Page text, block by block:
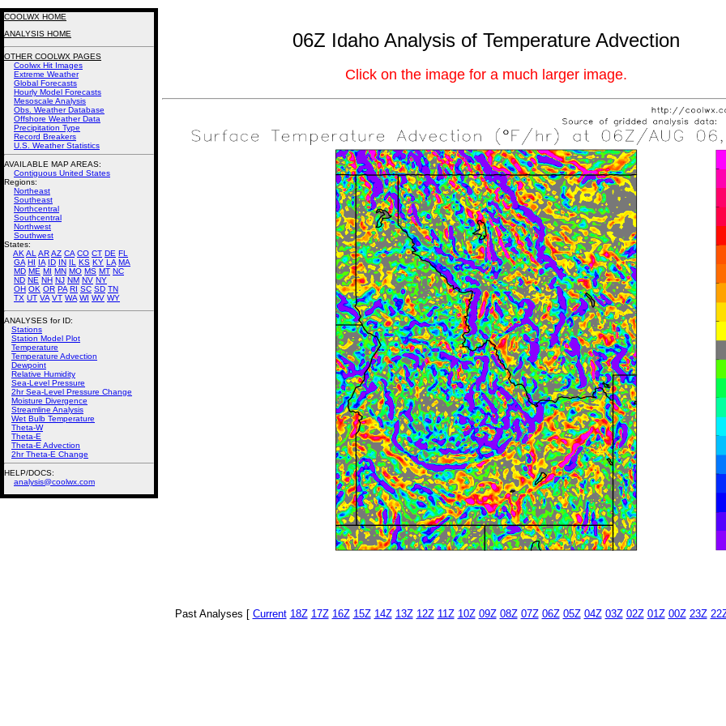
06Z Idaho Analysis of Temperature Advection
Click on the image for a much larger image.
Past Analyses [ Current 18Z 17Z 16Z 15Z 14Z 13Z 12Z 11Z 10Z 09Z 08Z 07Z 06Z 05Z 04Z 03Z 02Z 01Z 00Z 23Z
COOLWX HOME
ANALYSIS HOME
OTHER COOLWX PAGES
Coolwx Hit Images
Extreme Weather
Global Forecasts
Hourly Model Forecasts
Mesoscale Analysis
Obs. Weather Database
Offshore Weather Data
Precipitation Type
Record Breakers
U.S. Weather Statistics
AVAILABLE MAP AREAS:
Contiguous United States
Regions:
Northeast
Southeast
Northcentral
Southcentral
Northwest
Southwest
States:
AK AL ARAZ CA CO CT DE FL
GA HI IA ID IN IL KS KY LA MA
MD ME MI MN MO MS MT NC
ND NE NH NJ NM NV NY
OH OK OR PA RI SC SD TN
TX UT VA VT WA WI WV WY
ANALYSES for ID:
Stations
Station Model Plot
Temperature
Temperature Advection
Dewpoint
Relative Humidity
Sea-Level Pressure
2hr Sea-Level Pressure Change
Moisture Divergence
Streamline Analysis
Wet Bulb Temperature
Theta-W
Theta-E
Theta-E Advection
2hr Theta-E Change
HELP/DOCS:
analysis@coolwx.com